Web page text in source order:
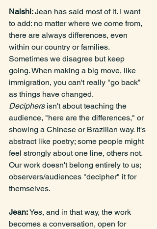
Naishi: Jean has said most of it. I want
to add: no matter where we come from,
there are always differences, even
within our country or families.
Sometimes we disagree but keep
going. When making a big move, like
immigration, you can't really "go back”
as things have changed.
Deciphers isn't about teaching the
audience, "here are the differences," or
showing a Chinese or Brazilian way. It's
abstract like poetry; some people might
feel strongly about one line, others not.
Our work doesn't belong entirely to us;
observers/audiences "decipher" it for
themselves.
Jean: Yes, and in that way, the work
becomes a conversation, open for